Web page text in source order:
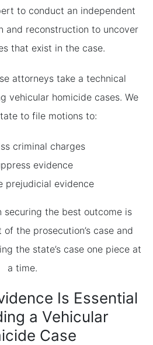
to conduct an independent
and reconstruction to uncover
that exist in the case.
attorneys take a technical
vehicular homicide cases. We
to file motions to:
criminal charges
evidence
prejudicial evidence
the best outcome is
the prosecution’s case and
the state’s case one piece at
a time.
Is Essential
a Vehicular
Case